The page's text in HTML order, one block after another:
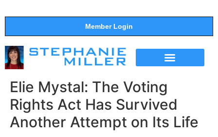
Member Login
Elie Mystal: The Voting
Rights Act Has Survived
Another Attempt on Its Life